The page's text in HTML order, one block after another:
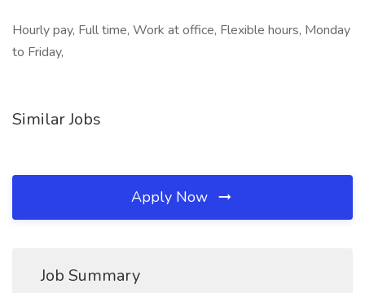
Hourly pay, Full time, Work at office, Flexible hours, Monday
to Friday,
Similar Jobs
Apply Now
Job Summary